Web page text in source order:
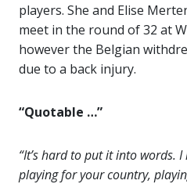
players. She and Elise
meet in the round of 32 at
however the Belgian
due to a back injury.
“Quotable …”
“It’s hard to put it into words.
playing for your country,